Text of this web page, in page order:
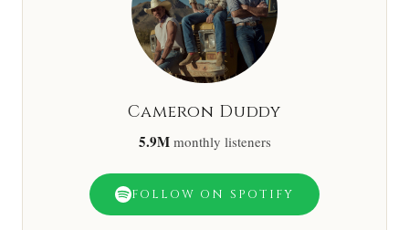
Cameron Duddy
5.9Mmonthly listeners
FOLLOW ON SPOTIFY